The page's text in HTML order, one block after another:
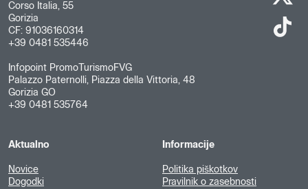
Corso Italia, 55
Gorizia
CF: 91036160314
+39 0481 535446
Infopoint PromoTurismoFVG
Palazzo Paternolli, Piazza della Vittoria, 48
Gorizia GO
+39 0481 535764
Aktualno
Novice
Dogodki
Informacije
Politika piškotkov
Pravilnik o zasebnosti